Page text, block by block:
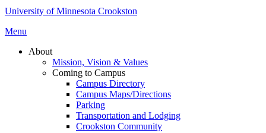
University of Minnesota Crookston
Menu
About
Mission, Vision & Values
Coming to Campus
Campus Directory
Campus Maps/Directions
Parking
Transportation and Lodging
Crookston Community